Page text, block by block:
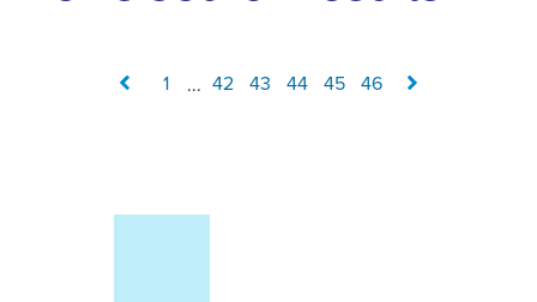
1 ... 42 43 44 45 46